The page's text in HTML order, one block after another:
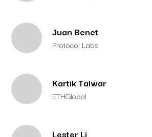
Juan Benet
Protocol Labs
Kartik Talwar
ETHGlobal
Lester Li